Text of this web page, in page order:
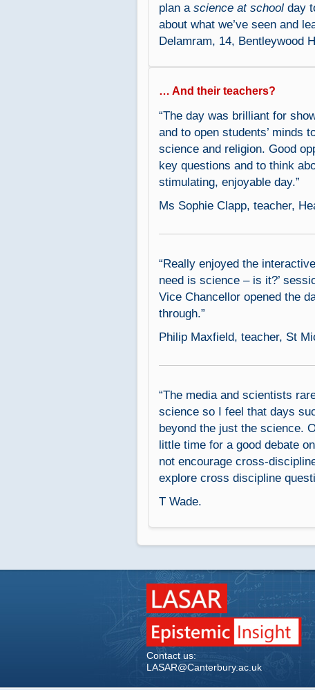
plan a science at school day
about what we’ve seen and
Delamram, 14, Bentleywood
… And their teachers?
“The day was brilliant for
and to open students’ minds
science and religion. Good
key questions and to think
stimulating, enjoyable day.”
Ms Sophie Clapp, teacher,
“Really enjoyed the
need is science – is it?’
Vice Chancellor opened the
through.”
Philip Maxfield, teacher, St
“The media and scientists
science so I feel that days
beyond the just the science.
little time for a good debate
not encourage cross-
explore cross discipline
T Wade.
Contact us:
LASAR@Canterbury.ac.uk